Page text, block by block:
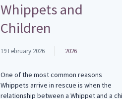
Whippets and
Children
19 February 2026 2026
One of the most common reasons
Whippets arrive in rescue is when the
relationship between a Whippet and a